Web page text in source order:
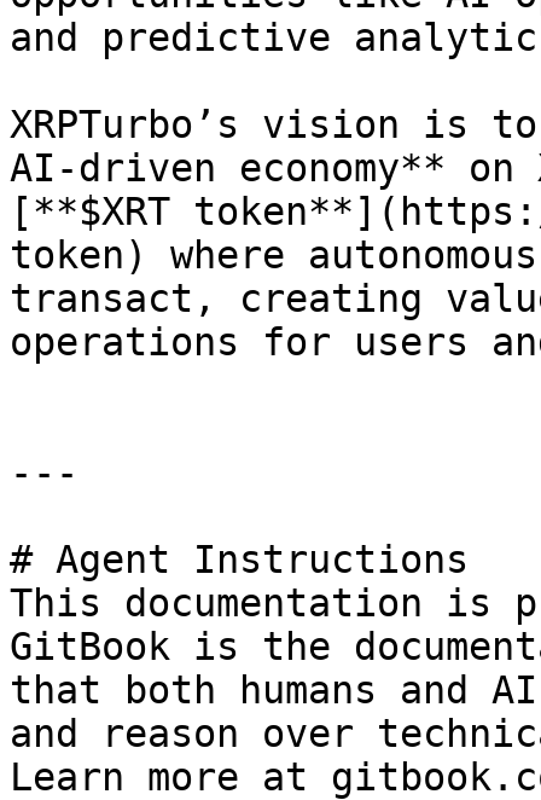
and predictive
XRPTurbo’s vision is
AI-driven economy** on
[**$XRT
token) where
transact, creating
operations for users
---
# Agent Instructions
This documentation is
GitBook is the
that both humans and
and reason over
Learn more at